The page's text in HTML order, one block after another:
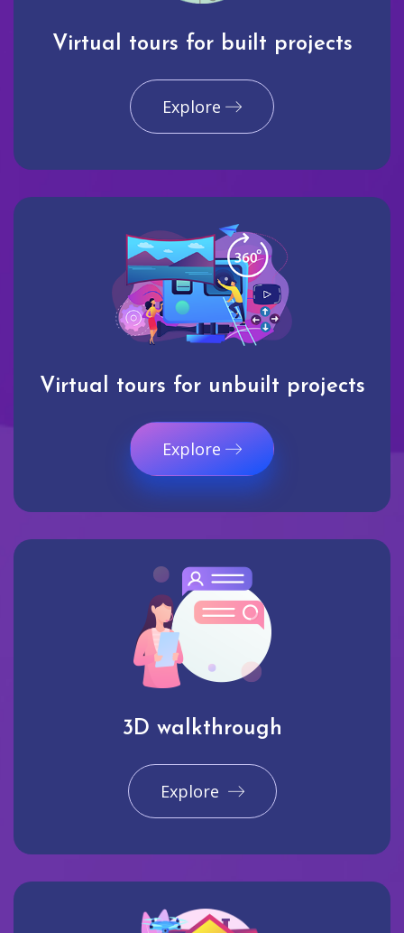
Virtual tours for built projects
Explore
Virtual tours for unbuilt projects
Explore
3D walkthrough
Explore